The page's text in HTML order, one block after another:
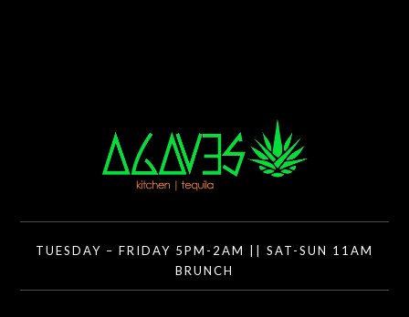
TUESDAY – FRIDAY 5PM-2AM || SAT-SUN 11AM
BRUNCH